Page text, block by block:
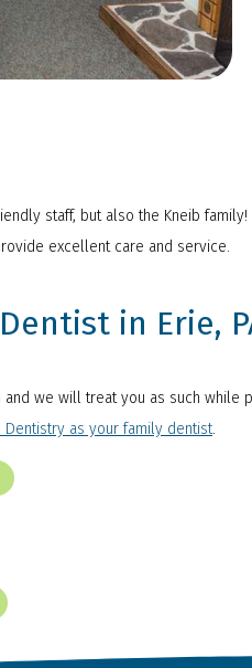
staff, but also the Kneib family!
excellent care and service.
in Erie,
and we will treat you as such while
Dentistry as your family dentist.